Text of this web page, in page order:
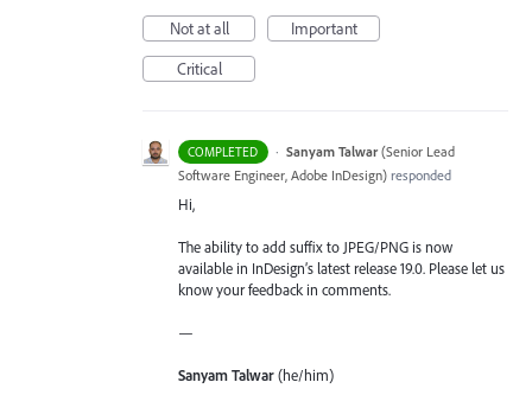
Not at all
Important
Critical
COMPLETED · Sanyam Talwar (Senior Lead
Software Engineer, Adobe InDesign) responded
Hi,
The ability to add suffix to JPEG/PNG is now
available in InDesign’s latest release 19.0. Please let us
know your feedback in comments.
—
Sanyam Talwar(he/him)